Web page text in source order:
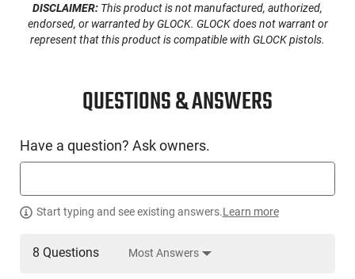
PRODUCT DESCRIPTION
GForce BLADE8: Introducing the BLADE8, a high-
performance semi-auto pistol designed for those who
The lifestyle of owning a BLADE8 isn’t just about having a
tool for self-defense or sport—it’s about making your mark.
CONDITION
New
HGN-GFRC-BLADE8
DISCLAIMER: This product is not manufactured, authorized,
endorsed, or warranted by GLOCK. GLOCK does not warrant or
represent that this product is compatible with GLOCK pistols.
QUESTIONS & ANSWERS
Have a question? Ask owners.
Start typing and see existing answers.Learn more
8 Questions Most Answers